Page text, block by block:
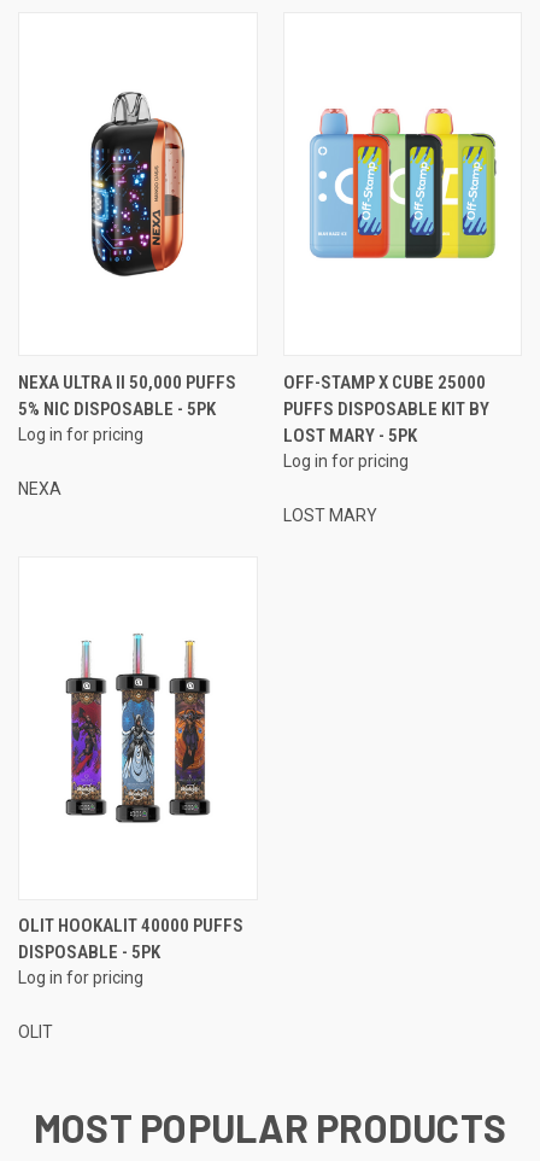
NEXA ULTRA II 50,000 PUFFS
5% NIC DISPOSABLE - 5PK
Log in for pricing
NEXA
OFF-STAMP X CUBE 25000
PUFFS DISPOSABLE KIT BY
LOST MARY - 5PK
Log in for pricing
LOST MARY
OLIT HOOKALIT 40000 PUFFS
DISPOSABLE - 5PK
Log in for pricing
OLIT
MOST POPULAR PRODUCTS